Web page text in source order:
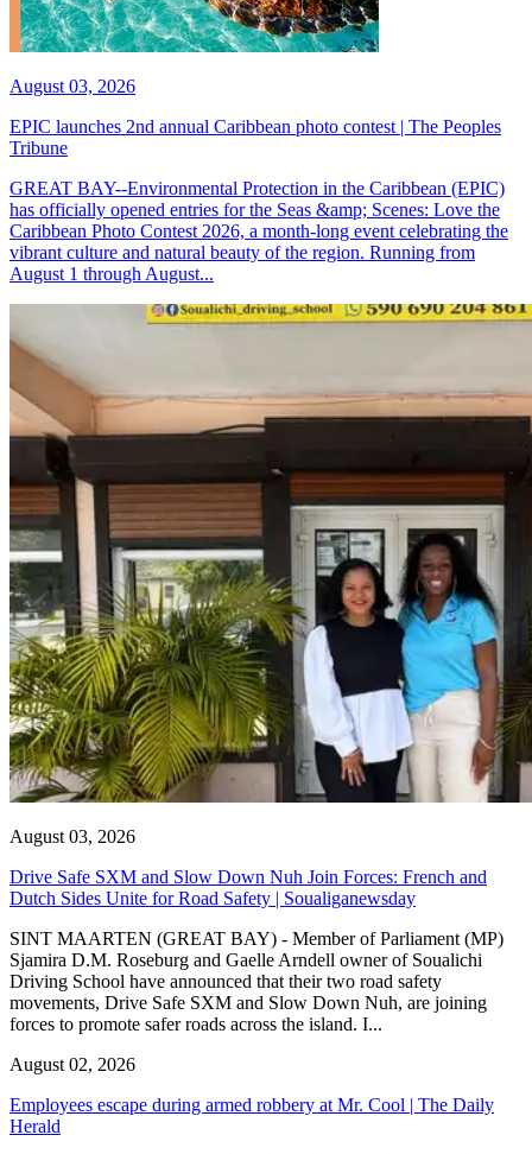
August 03, 2026
EPIC launches 2nd annual Caribbean photo contest | The Peoples
Tribune
GREAT BAY--Environmental Protection in the Caribbean (EPIC)
has officially opened entries for the Seas &amp; Scenes: Love the
Caribbean Photo Contest 2026, a month-long event celebrating the
vibrant culture and natural beauty of the region. Running from
August 1 through August...
August 03, 2026
Drive Safe SXM and Slow Down Nuh Join Forces: French and
Dutch Sides Unite for Road Safety | Soualiganewsday
SINT MAARTEN (GREAT BAY) - Member of Parliament (MP)
Sjamira D.M. Roseburg and Gaelle Arndell owner of Soualichi
Driving School have announced that their two road safety
movements, Drive Safe SXM and Slow Down Nuh, are joining
forces to promote safer roads across the island. I...
August 02, 2026
Employees escape during armed robbery at Mr. Cool | The Daily
Herald